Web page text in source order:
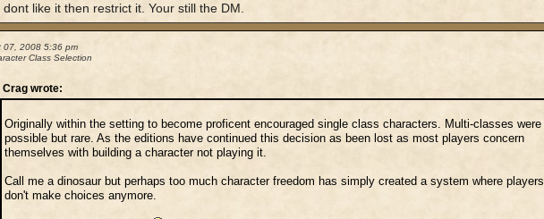
dont like it then restrict it. Your still the DM.
07, 2008 5:36 pm
Class Selection
Crag wrote:
Originally within the setting to become proficent encouraged single class characters. Multi-classes were
possible but rare. As the editions have continued this decision as been lost as most players concern
themselves with building a character not playing it.
Call me a dinosaur but perhaps too much character freedom has simply created a system where players
don't make choices anymore.